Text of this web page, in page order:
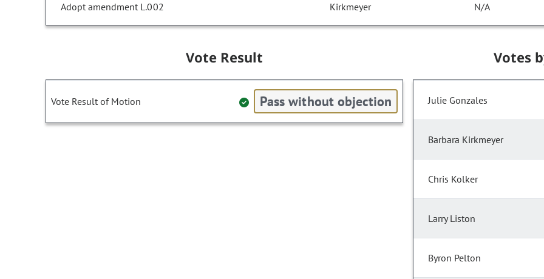
Adopt amendment L.002 Kirkmeyer N/A
Vote Result
Vote Result of Motion Pass without objection
Votes
Julie Gonzales
Barbara Kirkmeyer
Chris Kolker
Larry Liston
Byron Pelton